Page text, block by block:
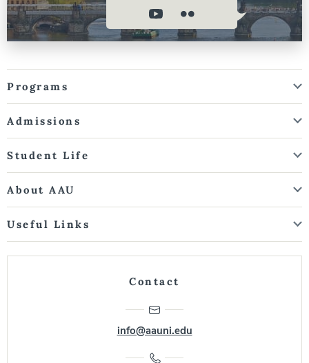
Programs
Admissions
Student Life
About AAU
Useful Links
Contact
info@aauni.edu